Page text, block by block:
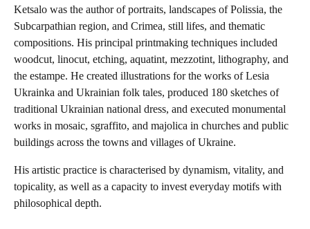
Ketsalo was the author of portraits, landscapes of Polissia, the
Subcarpathian region, and Crimea, still lifes, and thematic
compositions. His principal printmaking techniques included
woodcut, linocut, etching, aquatint, mezzotint, lithography, and
the estampe. He created illustrations for the works of Lesia
Ukrainka and Ukrainian folk tales, produced 180 sketches of
traditional Ukrainian national dress, and executed monumental
works in mosaic, sgraffito, and majolica in churches and public
buildings across the towns and villages of Ukraine.
His artistic practice is characterised by dynamism, vitality, and
topicality, as well as a capacity to invest everyday motifs with
philosophical depth.